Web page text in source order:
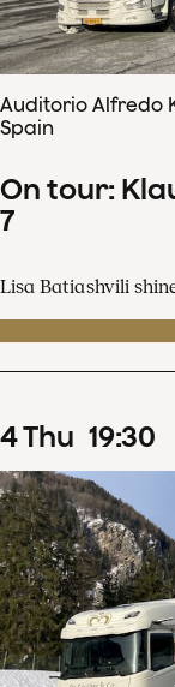
Auditorio Alfredo
Spain
On tour:
7
Lisa Batiashvili
4Thu 19:30